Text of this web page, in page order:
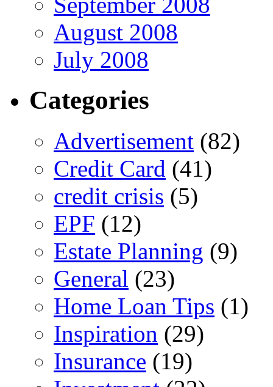
August 2008
July 2008
Categories
Advertisement (82)
Credit Card (41)
credit crisis (5)
EPF (12)
Estate Planning (9)
General (23)
Home Loan Tips (1)
Inspiration (29)
Insurance (19)